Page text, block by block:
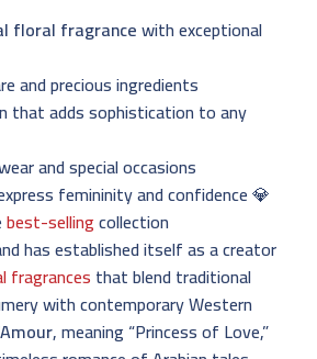
floral fragrancewith exceptional
and precious ingredients
that adds sophistication to any
and special occasions
femininity and confidence 💎
best-sellingcollection
has established itself as a creator
fragrances that blend traditional
with contemporary Western
, meaning “Princess of Love,”